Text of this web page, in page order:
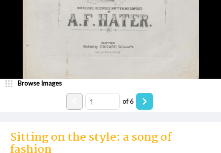
Sitting on the style: a song of
Browse Images
of6